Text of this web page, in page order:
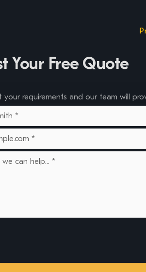
Your Free Quote
your requirements and our team will